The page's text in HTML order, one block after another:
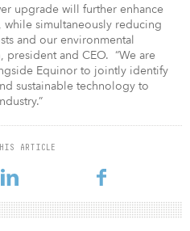
upgrade will further enhance
simultaneously reducing
and our environmental
president and CEO. “We are
Equinor to jointly identify
sustainable technology to
ARTICLE